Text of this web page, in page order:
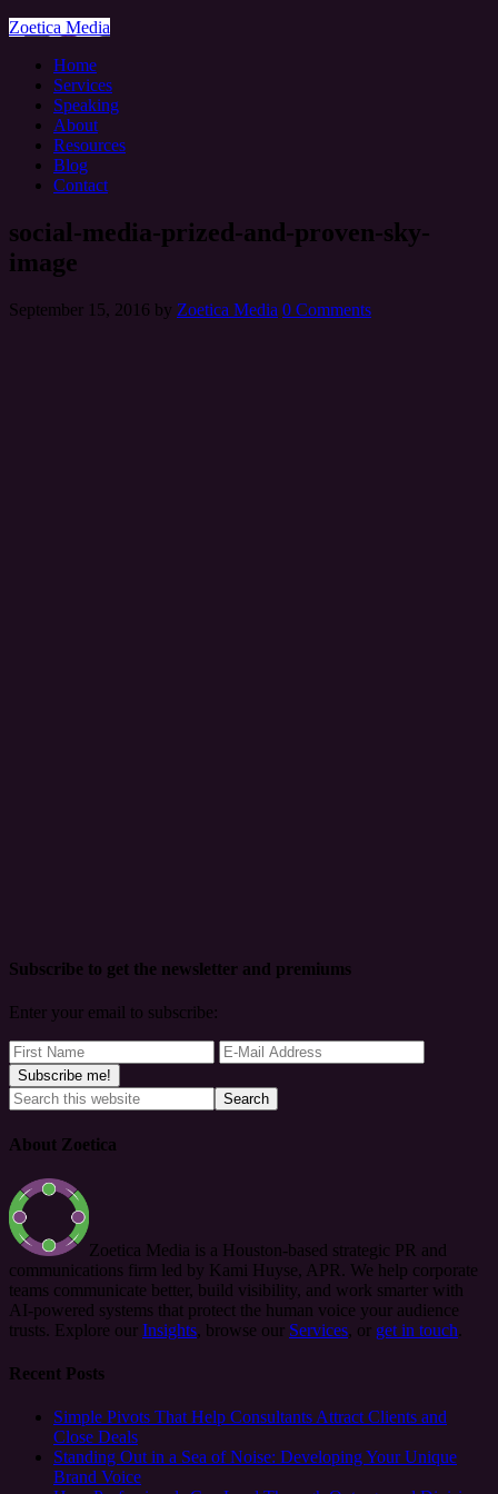
Zoetica Media
Home
Services
Speaking
About
Resources
Blog
Contact
social-media-prized-and-proven-sky-
image
September 15, 2016 by Zoetica Media 0 Comments
Subscribe to get the newsletter and premiums
Enter your email to subscribe:
About Zoetica
Zoetica Media is a Houston-based strategic PR and
communications firm led by Kami Huyse, APR. We help corporate
teams communicate better, build visibility, and work smarter with
AI-powered systems that protect the human voice your audience
trusts. Explore our Insights, browse our Services, or get in touch
Recent Posts
Simple Pivots That Help Consultants Attract Clients and
Close Deals
Standing Out in a Sea of Noise: Developing Your Unique
Brand Voice